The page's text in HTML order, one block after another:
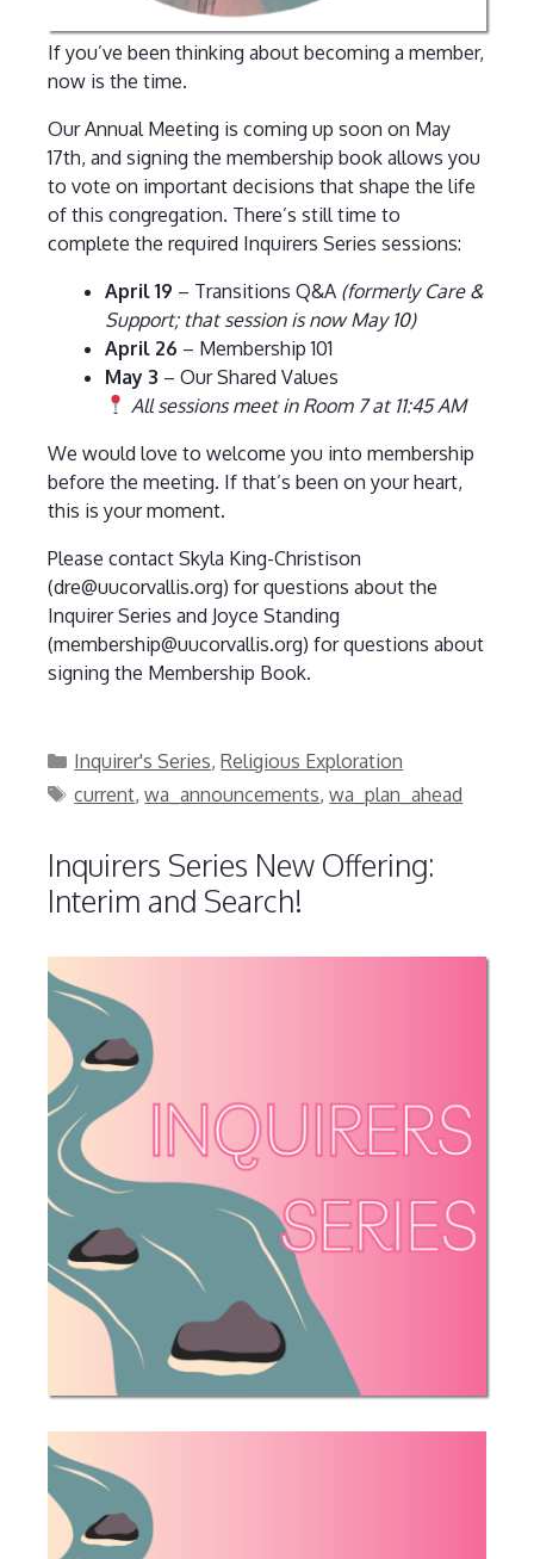
If you’ve been thinking about becoming a member,
now is the time.
Our Annual Meeting is coming up soon on May
17th, and signing the membership book allows you
to vote on important decisions that shape the life
of this congregation. There’s still time to
complete the required Inquirers Series sessions:
April 19 – Transitions Q&A (formerly Care &
Support; that session is now May 10)
April 26 – Membership 101
May 3 – Our Shared Values
All sessions meet in Room 7 at 11:45 AM
We would love to welcome you into membership
before the meeting. If that’s been on your heart,
this is your moment.
Please contact Skyla King-Christison
(dre@uucorvallis.org) for questions about the
Inquirer Series and Joyce Standing
(membership@uucorvallis.org) for questions about
signing the Membership Book.
Categories
Inquirer's Series,Religious Exploration
Tags
current,wa_announcements,wa_plan_ahead
Inquirers Series New Offering:
Interim and Search!